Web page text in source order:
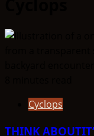
Cyclops
THINK